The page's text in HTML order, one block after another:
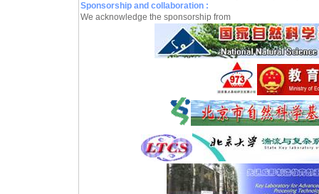
Sponsorship and collaboration :
We acknowledge the sponsorship from